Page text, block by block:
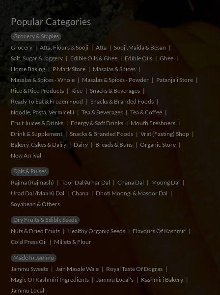
Popular Categories
Grocery & Staples
Grocery
Atta, Flours & Sooji Atta
Sooji,Maida & Besan
Salt, Sugar & Jaggery
Edible Oils & Ghee Edible Oils
Ghee
Home Baking
P Mark Store
Masalas & Spices
Masalas & Spices - Whole
Masalas & Spices - Powder
Patanjali Store
Rice & Rice Products
Rice
Snacks & Beverages
Ready To Eat & Frozen Food
Snacks & Branded Foods
Noodle, Pasta, Vermicelli
Tea & Beverages
Tea & Coffee
Fruit Juices & Drinks
Energy & Soft Drinks
Mouth Freshners
Drink & Supplement
Snacks & Branded Foods
Vrat (Fasting) Shop
Bakery, Cakes & Dairy
Dairy Breads & Buns
Organic Store
New Arrival
Dals & Pulses
Rajma (Rajmash)
Toor Dal/Arhar Dal Chana Dal
Moong Dal
Urad Dal /Maa Ki Dal
Chana
Dhoti Moongi & Masoor Dal
Soyabean & Others
Dry Fruits & Edible Seeds
Nuts & Dried Fruits
Healthy Organic Seeds
Flavours Of Kashmir
Cold Press Oil
Millets & Flour
Made In Jammu
Jammu Sweets
Jain Masale Wale
Royal Taste Of Dogras
Magic Of Kashmiri Ingredients
Jammu Local's
Kashmiri Bakery
Jammu Local